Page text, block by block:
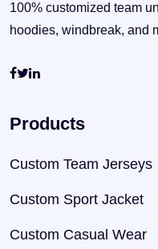
100% customized team
hoodies, windbreak, and
Products
Custom Team Jerseys
Custom Sport Jacket
Custom Casual Wear